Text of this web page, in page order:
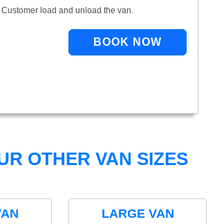
Customer load and unload the van.
OTHER VAN SIZES
LARGE VAN